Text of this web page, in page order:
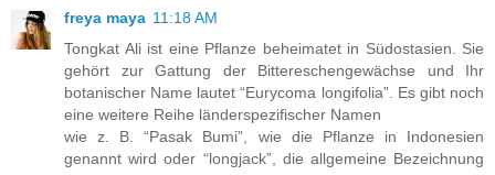
freya maya 11:18 AM
Tongkat Ali ist eine Pflanze beheimatet in Südostasien. Sie
gehört zur Gattung der Bittereschengewächse und Ihr
botanischer Name lautet “Eurycoma longifolia”. Es gibt noch
eine weitere Reihe länderspezifischer Namen
wie z. B. “Pasak Bumi”, wie die Pflanze in Indonesien
genannt wird oder “longjack”, die allgemeine Bezeichnung